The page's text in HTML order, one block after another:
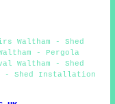
Waltham - Shed
- Pergola
Waltham - Shed
- Shed Installation